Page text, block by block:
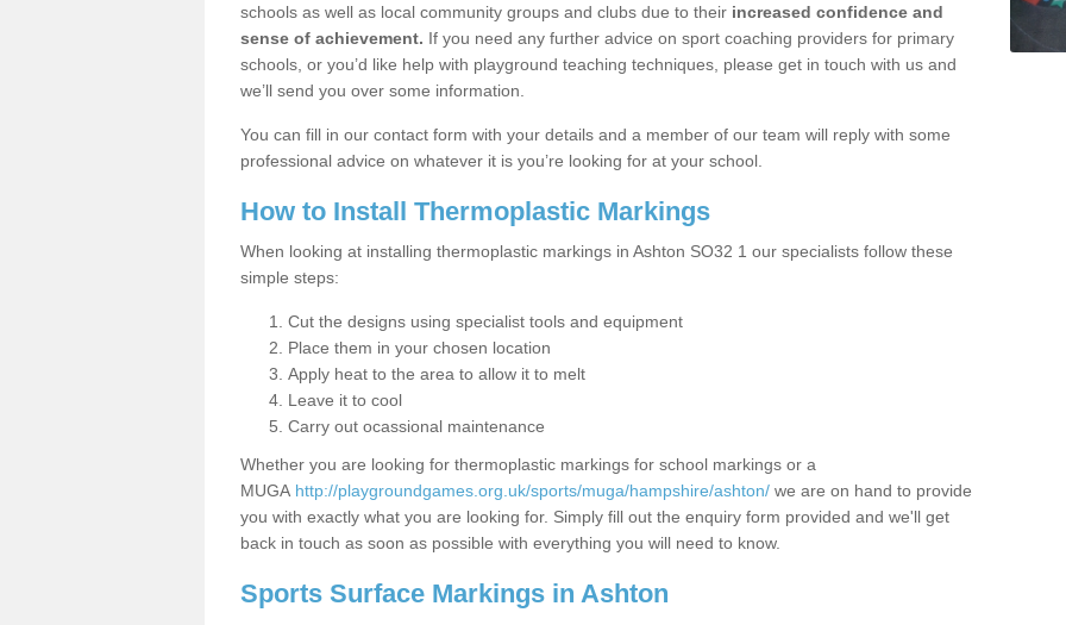
schools as well as local community groups and clubs due to their increased confidence and
sense of achievement. If you need any further advice on sport coaching providers for primary
schools, or you’d like help with playground teaching techniques, please get in touch with us and
we’ll send you over some information.
You can fill in our contact form with your details and a member of our team will reply with some
professional advice on whatever it is you’re looking for at your school.
How to Install Thermoplastic Markings
When looking at installing thermoplastic markings in Ashton SO32 1 our specialists follow these
simple steps:
Cut the designs using specialist tools and equipment
Place them in your chosen location
Apply heat to the area to allow it to melt
Leave it to cool
Carry out ocassional maintenance
Whether you are looking for thermoplastic markings for school markings or a
MUGA http://playgroundgames.org.uk/sports/muga/hampshire/ashton/ we are on hand to provide
you with exactly what you are looking for. Simply fill out the enquiry form provided and we'll get
back in touch as soon as possible with everything you will need to know.
Sports Surface Markings in Ashton